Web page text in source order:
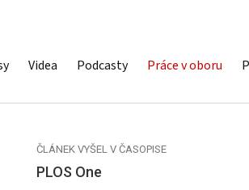
Videa Podcasty Práce v oboru
ČLÁNEK VYŠEL V ČASOPISE
PLOS One